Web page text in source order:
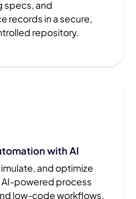
specs, and
records in a secure,
repository.
with AI
and optimize
AI-powered process
low-code workflows.